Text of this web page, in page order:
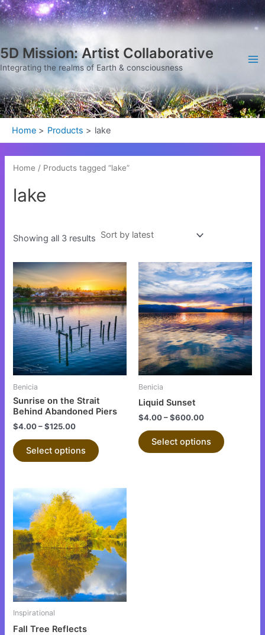
Skip
to
5D Mission: Artist Collaborative
Integrating the realms of Earth & consciousness
Home Products lake
Home / Products tagged “lake”
lake
Showing all 3 results
Sorted
by
latest
Benicia
Sunrise on the Strait
Behind Abandoned Piers
$4.00–$125.00
Select options
This
product
has
multiple
variants.
The
options
may
chosen
on
page
Benicia
Liquid Sunset
$4.00–$600.00
Select options
This
product
has
multiple
variants.
The
options
may
product
Inspirational
Fall Tree Reflects
This
product
has
multiple
variants.
The
options
may